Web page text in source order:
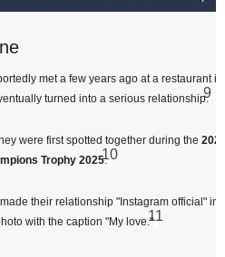
met a few years ago at a restaurant in
turned into a serious relationship.9
were first spotted together during the
Trophy 2025.
10
their relationship "Instagram official" in
with the caption "My love."11